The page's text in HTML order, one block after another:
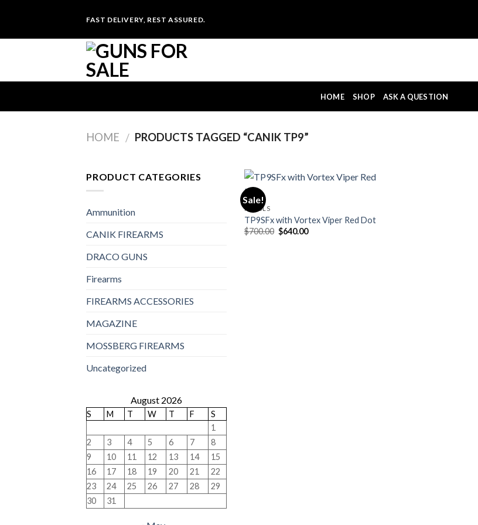
content
FAST DELIVERY, REST ASSURED.
HOME SHOP ASK A QUESTION
HOME / PRODUCTS TAGGED “CANIK TP9”
PRODUCT CATEGORIES
Ammunition
CANIK FIREARMS
DRACO GUNS
Firearms
FIREARMS ACCESSORIES
MAGAZINE
MOSSBERG FIREARMS
Uncategorized
August 2026
S M T W T F
S
1
2
3 4 5 6 7
8
9
10 11 12 13 14
15
16
17 18 19 20 21
22
23
24 25 26 27 28
29
30
31
Sale!
PISTOLS
TP9SFx with Vortex Viper Red Dot
$700.00 Original
price
$640.00Current